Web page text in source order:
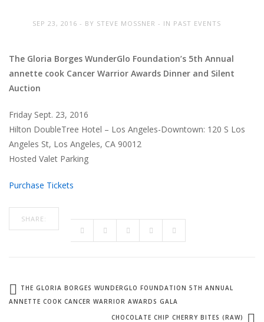
SEP 23, 2016 BY STEVE MOSSNER IN PAST EVENTS
The Gloria Borges WunderGlo Foundation’s 5th Annual
annette cook Cancer Warrior Awards Dinner and Silent
Auction
Friday Sept. 23, 2016
Hilton DoubleTree Hotel – Los Angeles-Downtown: 120 S Los
Angeles St, Los Angeles, CA 90012
Hosted Valet Parking
Purchase Tickets
SHARE:
THE GLORIA BORGES WUNDERGLO FOUNDATION 5TH ANNUAL
ANNETTE COOK CANCER WARRIOR AWARDS GALA
CHOCOLATE CHIP CHERRY BITES (RAW)